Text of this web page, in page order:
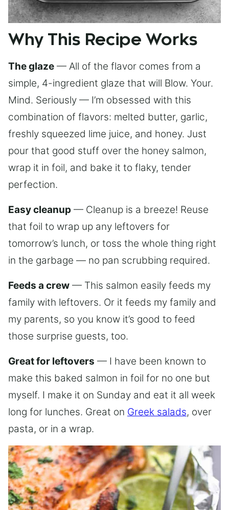
Why This Recipe Works
The glaze — All of the flavor comes from a
simple, 4-ingredient glaze that will Blow. Your.
Mind. Seriously — I’m obsessed with this
combination of flavors: melted butter, garlic,
freshly squeezed lime juice, and honey. Just
pour that good stuff over the honey salmon,
wrap it in foil, and bake it to flaky, tender
perfection.
Easy cleanup — Cleanup is a breeze! Reuse
that foil to wrap up any leftovers for
tomorrow’s lunch, or toss the whole thing right
in the garbage — no pan scrubbing required.
Feeds a crew — This salmon easily feeds my
family with leftovers. Or it feeds my family and
my parents, so you know it’s good to feed
those surprise guests, too.
Great for leftovers — I have been known to
make this baked salmon in foil for no one but
myself. I make it on Sunday and eat it all week
long for lunches. Great on Greek salads, over
pasta, or in a wrap.